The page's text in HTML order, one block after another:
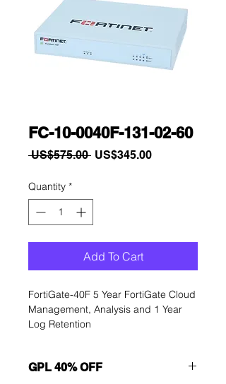
FC-10-0040F-131-02-60
US$575.00 Regular
US$345.00Sale
Quantity *
Add To Cart
FortiGate-40F 5 Year FortiGate Cloud
Management, Analysis and 1 Year
Log Retention
GPL 40% OFF